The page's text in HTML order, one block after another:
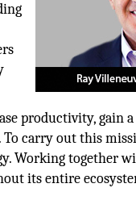
productivity, gain
carry out this
Working together
its entire